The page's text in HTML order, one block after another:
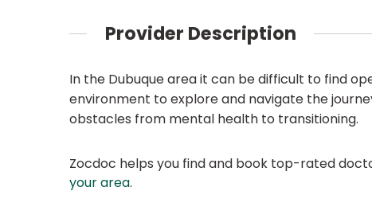
Provider Description
In the Dubuque area it can be difficult to find
environment to explore and navigate the
obstacles from mental health to transitioning.
Zocdoc helps you find and book top-rated
your area.